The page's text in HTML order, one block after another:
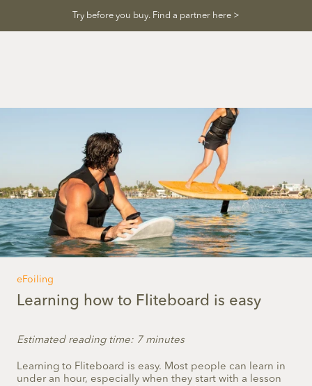
Try before you buy. Find a partner here >
eFoiling
Learning how to Fliteboard is easy
Estimated reading time: 7 minutes
Learning to Fliteboard is easy. Most people can learn in
under an hour, especially when they start with a lesson